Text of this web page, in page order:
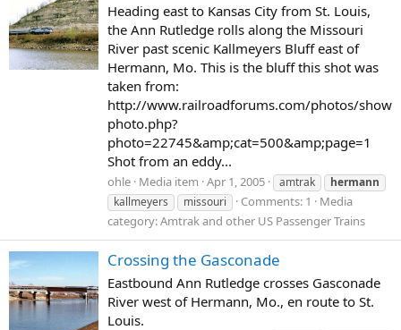
Heading east to Kansas City from St. Louis,
the Ann Rutledge rolls along the Missouri
River past scenic Kallmeyers Bluff east of
Hermann, Mo. This is the bluff this shot was
taken from:
http://www.railroadforums.com/photos/show
photo.php?
photo=22745&amp;cat=500&amp;page=1
Shot from an eddy...
ohle Media item Apr 1, 2005 amtrak
hermann
kallmeyers
missouri Comments: 1
Media
category: Amtrak and other US Passenger Trains
Crossing the Gasconade
Eastbound Ann Rutledge crosses Gasconade
River west of Hermann, Mo., en route to St.
Louis.